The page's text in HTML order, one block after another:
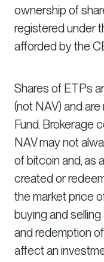
ownership of
registered under
afforded by the
Shares of ETPs
(not NAV) and
Fund. Brokerage
NAV may not
of bitcoin and, as
created or
the market price
buying and
and redemption
affect an